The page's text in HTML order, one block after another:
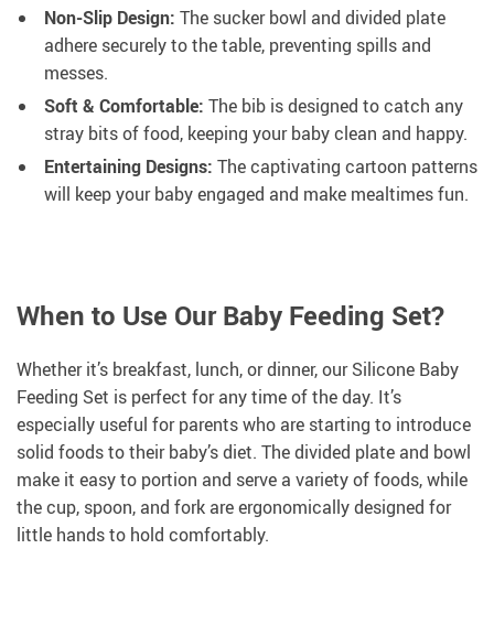
Non-Slip Design: The sucker bowl and divided plate
adhere securely to the table, preventing spills and
messes.
Soft & Comfortable: The bib is designed to catch any
stray bits of food, keeping your baby clean and happy.
Entertaining Designs: The captivating cartoon patterns
will keep your baby engaged and make mealtimes fun.
When to Use Our Baby Feeding Set?
Whether it’s breakfast, lunch, or dinner, our Silicone Baby
Feeding Set is perfect for any time of the day. It’s
especially useful for parents who are starting to introduce
solid foods to their baby’s diet. The divided plate and bowl
make it easy to portion and serve a variety of foods, while
the cup, spoon, and fork are ergonomically designed for
little hands to hold comfortably.